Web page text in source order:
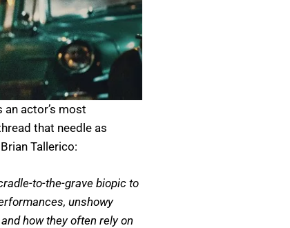
actor’s most
that needle as
Tallerico:
to-the-grave biopic to
unshowy
how they often rely on